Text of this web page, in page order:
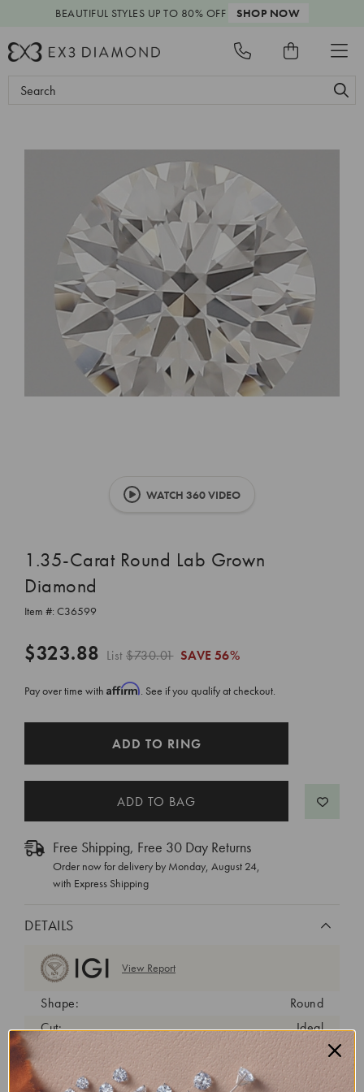
BEAUTIFUL STYLES UP TO 80% OFF SHOP NOW
Search
WATCH 360 VIDEO
1.35-Carat Round Lab Grown
Diamond
Item #: C36599
$323.88 List$730.01 SAVE 56%
Pay over time with Affirm. See if you qualify at checkout.
ADD TO RING
Free Shipping, Free 30 Day Returns
Order now for delivery by Monday, August 24,
with Express Shipping
DETAILS
View Report
Shape:
Round
Cut:
Ideal
Color:
E
Clarity:
VVS2